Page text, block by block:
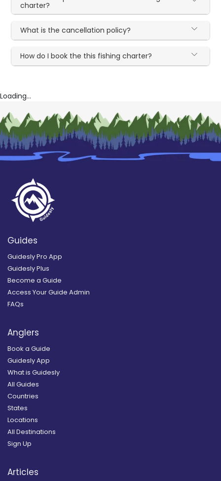
charter?
What is the cancellation policy?
How do I book the this fishing charter?
Loading...
Guides
Guidesly Pro App
Guidesly Plus
Become a Guide
Access Your Guide Admin
FAQs
Anglers
Book a Guide
Guidesly App
What is Guidesly
All Guides
Countries
States
Locations
All Destinations
Sign Up
Articles